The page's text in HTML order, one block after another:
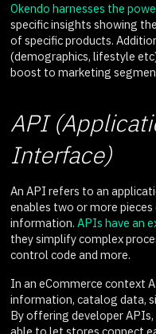
Okendo harnesses the
specific insights showing
of specific products.
(demographics, lifestyle
boost to marketing
API
Interface)
An API refers to an
enables two or more
information. APIs have an
they simplify complex
control code and more.
In an eCommerce context
information, catalog data,
By offering developer